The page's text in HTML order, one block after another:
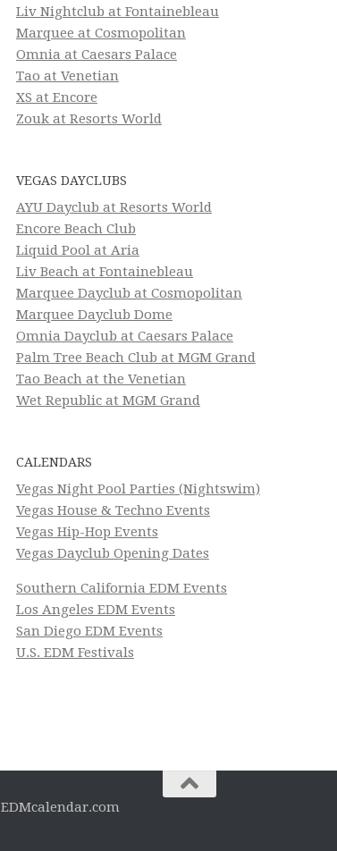
Liv Nightclub at Fontainebleau
Marquee at Cosmopolitan
Omnia at Caesars Palace
Tao at Venetian
XS at Encore
Zouk at Resorts World
VEGAS DAYCLUBS
AYU Dayclub at Resorts World
Encore Beach Club
Liquid Pool at Aria
Liv Beach at Fontainebleau
Marquee Dayclub at Cosmopolitan
Marquee Dayclub Dome
Omnia Dayclub at Caesars Palace
Palm Tree Beach Club at MGM Grand
Tao Beach at the Venetian
Wet Republic at MGM Grand
CALENDARS
Vegas Night Pool Parties (Nightswim)
Vegas House & Techno Events
Vegas Hip-Hop Events
Vegas Dayclub Opening Dates
Southern California EDM Events
Los Angeles EDM Events
San Diego EDM Events
U.S. EDM Festivals
EDMcalendar.com